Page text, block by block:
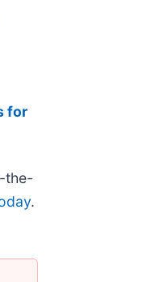
for
the-
.